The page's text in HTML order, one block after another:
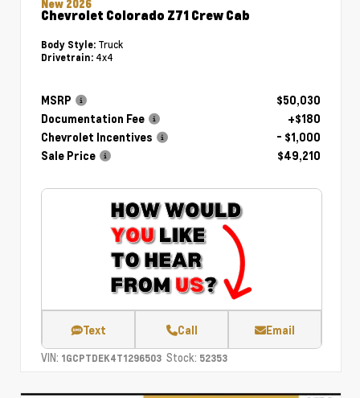
New 2026
Chevrolet Colorado Z71 Crew Cab
Body Style: Truck
Drivetrain: 4x4
MSRP
$50,030
Documentation Fee
+$180
Chevrolet Incentives
- $1,000
Sale Price
$49,210
Text Call Email
VIN: 1GCPTDEK4T1296503 Stock: 52353